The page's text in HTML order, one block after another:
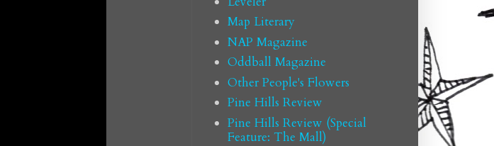
Map Literary
NAP Magazine
Oddball Magazine
Other People's Flowers
Pine Hills Review
Pine Hills Review (Special
Feature: The Mall)